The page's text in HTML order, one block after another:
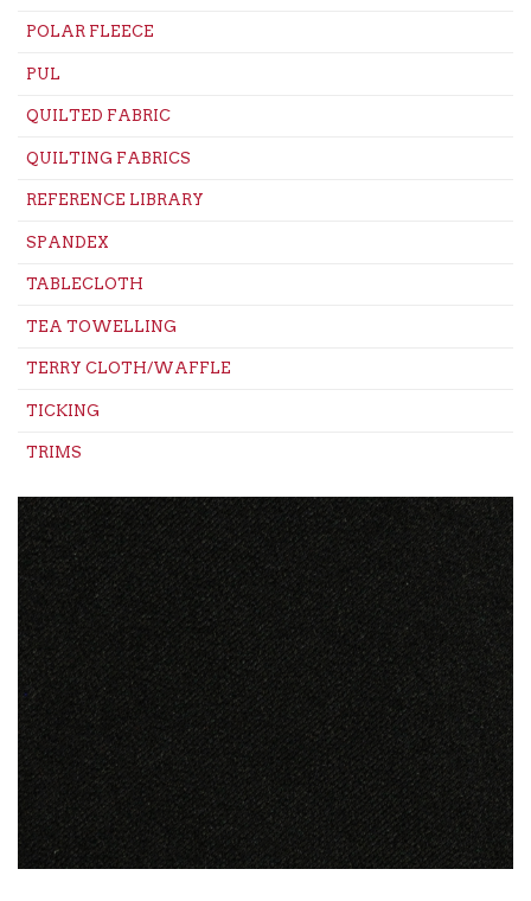
POLAR FLEECE
PUL
QUILTED FABRIC
QUILTING FABRICS
REFERENCE LIBRARY
SPANDEX
TABLECLOTH
TEA TOWELLING
TERRY CLOTH/WAFFLE
TICKING
TRIMS